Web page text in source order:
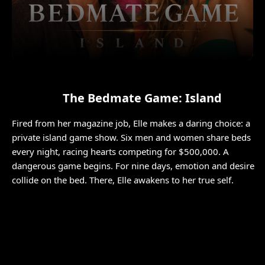
The Bedmate Game: Island
Fired from her magazine job, Elle makes a daring choice: a
private island game show. Six men and women share beds
every night, racing hearts competing for $500,000. A
dangerous game begins. For nine days, emotion and desire
collide on the bed. There, Elle awakens to her true self.